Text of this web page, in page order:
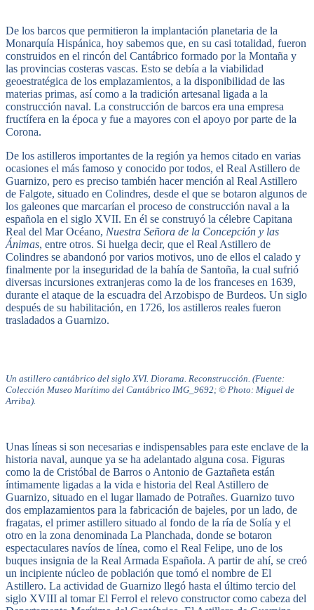
De los barcos que permitieron la implantación planetaria de la
Monarquía Hispánica, hoy sabemos que, en su casi totalidad, fueron
construidos en el rincón del Cantábrico formado por la Montaña y
las provincias costeras vascas. Esto se debía a la viabilidad
geoestratégica de los emplazamientos, a la disponibilidad de las
materias primas, así como a la tradición artesanal ligada a la
construcción naval. La construcción de barcos era una empresa
fructífera en la época y fue a mayores con el apoyo por parte de la
Corona.
De los astilleros importantes de la región ya hemos citado en varias
ocasiones el más famoso y conocido por todos, el Real Astillero de
Guarnizo, pero es preciso también hacer mención al Real Astillero
de Falgote, situado en Colindres, desde el que se botaron algunos de
los galeones que marcarían el proceso de construcción naval a la
española en el siglo XVII. En él se construyó la célebre Capitana
Real del Mar Océano, Nuestra Señora de la Concepción y las
Ánimas, entre otros. Si huelga decir, que el Real Astillero de
Colindres se abandonó por varios motivos, uno de ellos el calado y
finalmente por la inseguridad de la bahía de Santoña, la cual sufrió
diversas incursiones extranjeras como la de los franceses en 1639,
durante el ataque de la escuadra del Arzobispo de Burdeos. Un siglo
después de su habilitación, en 1726, los astilleros reales fueron
trasladados a Guarnizo.
Un astillero cantábrico del siglo XVI. Diorama. Reconstrucción. (Fuente:
Colección Museo Marítimo del Cantábrico IMG_9692; © Photo: Miguel de
Arriba).
Unas líneas si son necesarias e indispensables para este enclave de la
historia naval, aunque ya se ha adelantado alguna cosa. Figuras
como la de Cristóbal de Barros o Antonio de Gaztañeta están
íntimamente ligadas a la vida e historia del Real Astillero de
Guarnizo, situado en el lugar llamado de Potrañes. Guarnizo tuvo
dos emplazamientos para la fabricación de bajeles, por un lado, de
fragatas, el primer astillero situado al fondo de la ría de Solía y el
otro en la zona denominada La Planchada, donde se botaron
espectaculares navíos de línea, como el Real Felipe, uno de los
buques insignia de la Real Armada Española. A partir de ahí, se creó
un incipiente núcleo de población que tomó el nombre de El
Astillero. La actividad de Guarnizo llegó hasta el último tercio del
siglo XVIII al tomar El Ferrol el relevo constructor como cabeza del